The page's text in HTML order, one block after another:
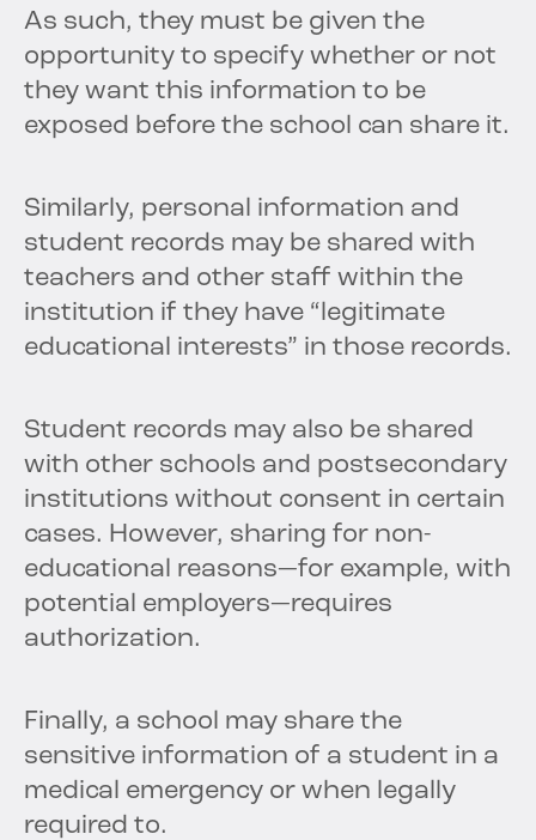
As such, they must be given the
opportunity to specify whether or not
they want this information to be
exposed before the school can share it.
Similarly, personal information and
student records may be shared with
teachers and other staff within the
institution if they have “legitimate
educational interests” in those records.
Student records may also be shared
with other schools and postsecondary
institutions without consent in certain
cases. However, sharing for non-
educational reasons—for example, with
potential employers—requires
authorization.
Finally, a school may share the
sensitive information of a student in a
medical emergency or when legally
required to.